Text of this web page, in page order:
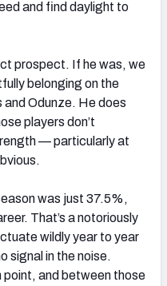
and find daylight to
prospect. If he was, we
belonging on the
Odunze. He does
players don’t
— particularly at
was just 37.5%,
That’s a notoriously
wildly year to year
signal in the noise.
and between those